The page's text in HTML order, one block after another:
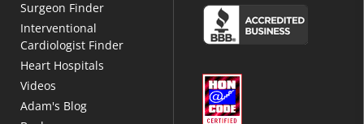
Surgeon Finder
Interventional
Cardiologist Finder
Heart Hospitals
Videos
Adam's Blog